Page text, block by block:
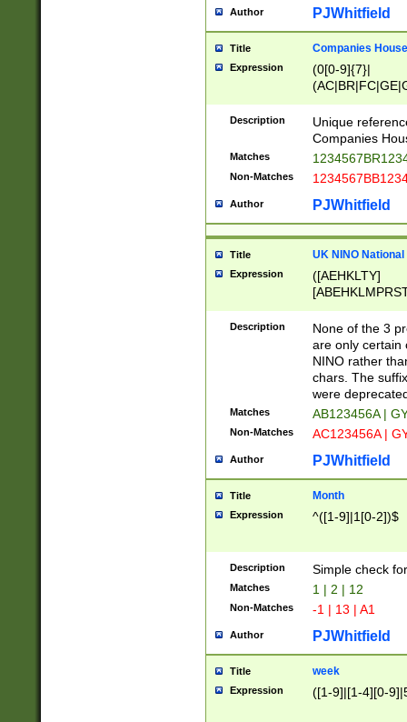
Author PJWhitfield
Title Companies
Expression
(0[0-9]{7}|
Description
Unique
Companies
Matches
Non-Matches
Author PJWhitfield
Title UK NINO
Expression
([AEHKLTY]
[JS]
9]{6}[A-D]?
Description
None of the 3
are only certain
NINO rather
chars. The
were
Matches AB123456A |
Non-Matches AC123456A |
Author PJWhitfield
Title Month
Expression ^([1-9]|1[0-2])$
Description Simple check
Matches 1 | 2 | 12
Non-Matches -1 | 13 | A1
Author PJWhitfield
Title week
Expression ([1-9]|[1-4][0-